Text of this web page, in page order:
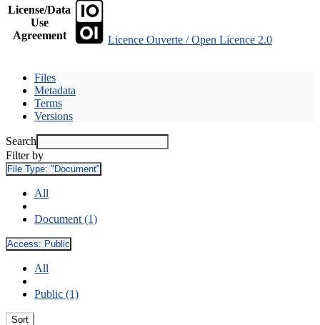
License/Data
Use
Agreement
Licence Ouverte / Open Licence 2.0
Files
Metadata
Terms
Versions
Search
Filter by
File Type: "Document"
All
Document (1)
Access: Public
All
Public (1)
Sort